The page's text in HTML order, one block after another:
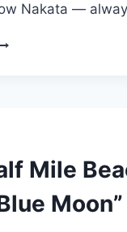
Nakata —
Mile
Moon”